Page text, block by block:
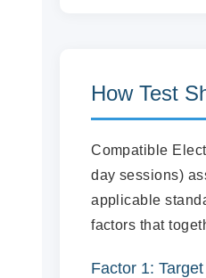
How Test
Compatible
day sessions)
applicable
factors that
Factor 1: